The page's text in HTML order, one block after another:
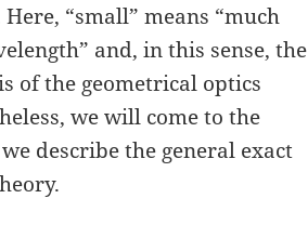
“small” means “much
and, in this sense, the
of the geometrical optics
we will come to the
describe the general exact